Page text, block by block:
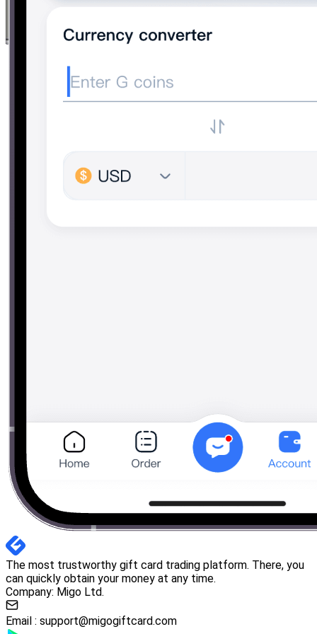
The most trustworthy gift card trading platform. There, you
can quickly obtain your money at any time.
Company: Migo Ltd.
Email : support@migogiftcard.com